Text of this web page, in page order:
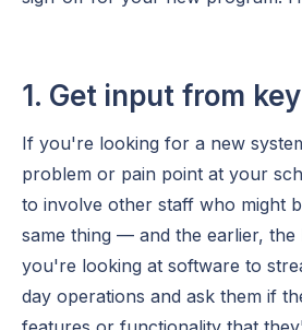
1. Get input from
If you're looking for a new
problem or pain point at your
to involve other staff who might
same thing — and the earlier, the
you're looking at software to
day operations and ask them if